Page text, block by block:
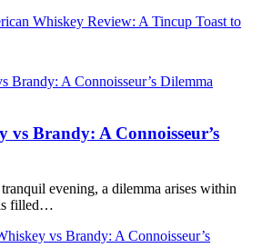
Whiskey Review: A Tincup Toast to
vs Brandy: A Connoisseur’s
evening, a dilemma arises within
filled…
vs Brandy: A Connoisseur’s